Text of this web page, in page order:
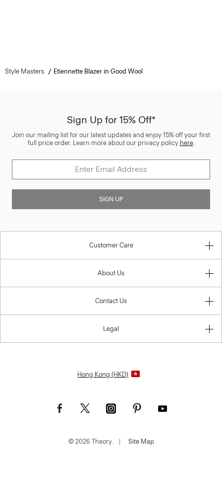
Style Masters Etiennette Blazer in Good Wool
Sign Up for 15% Off*
Join our mailing list for our latest updates and enjoy 15% off your first
full price order. Learn more about our privacy policy here.
SIGN UP
Customer Care
About Us
Contact Us
Legal
Hong Kong (HKD)
© 2026 Theory. | Site Map